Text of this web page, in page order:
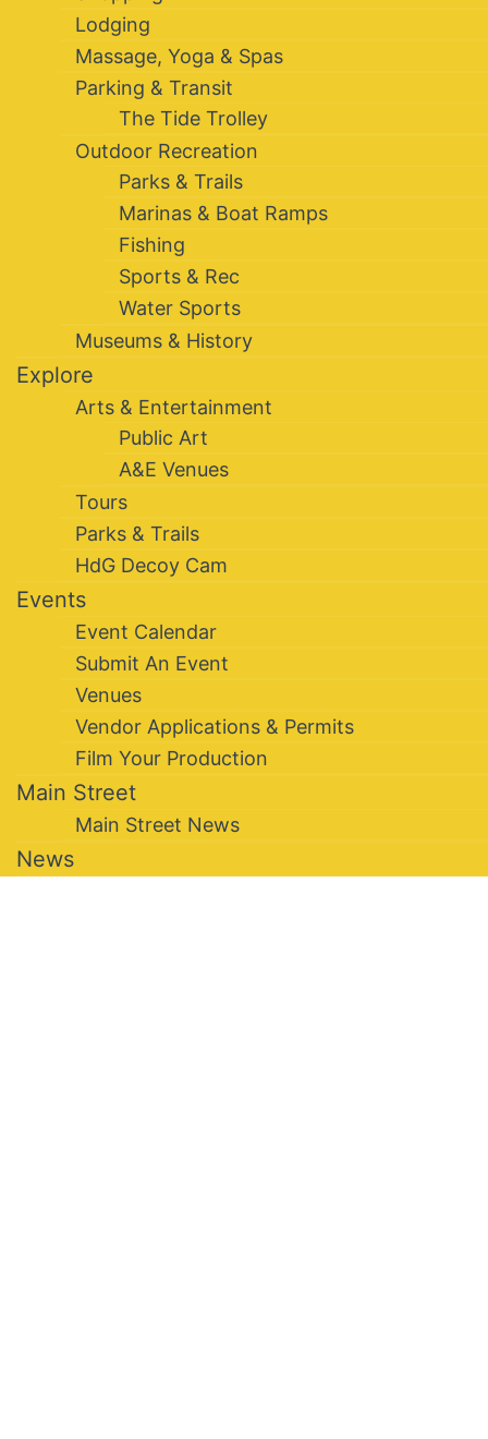
Lodging
Massage, Yoga & Spas
Parking & Transit
The Tide Trolley
Outdoor Recreation
Parks & Trails
Marinas & Boat Ramps
Fishing
Sports & Rec
Water Sports
Museums & History
Explore
Arts & Entertainment
Public Art
A&E Venues
Tours
Parks & Trails
HdG Decoy Cam
Events
Event Calendar
Submit An Event
Venues
Vendor Applications & Permits
Film Your Production
Main Street
Main Street News
News